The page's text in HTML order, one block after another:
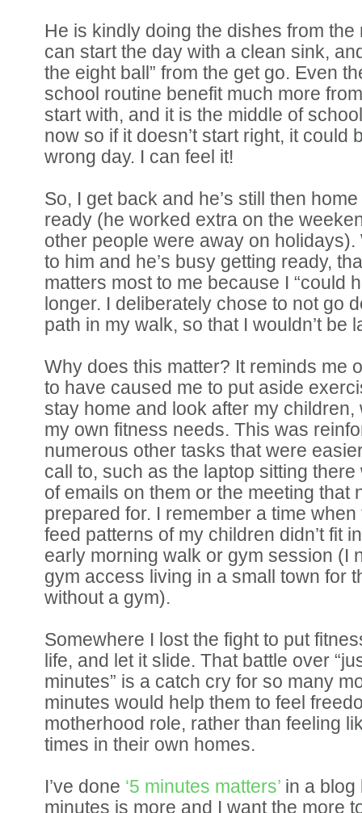
He is kindly doing the dishes from the
can start the day with a clean sink,
the eight ball” from the get go. Even
school routine benefit much more
start with, and it is the middle of
now so if it doesn’t start right, it could
wrong day. I can feel it!
So, I get back and he’s still then
ready (he worked extra on the
other people were away on holidays).
to him and he’s busy getting ready,
matters most to me because I “could
longer. I deliberately chose to not go
path in my walk, so that I wouldn’t be
Why does this matter? It reminds me
to have caused me to put aside
stay home and look after my children,
my own fitness needs. This was
numerous other tasks that were
call to, such as the laptop sitting there
of emails on them or the meeting that
prepared for. I remember a time
feed patterns of my children didn’t fit
early morning walk or gym session (I
gym access living in a small town for
without a gym).
Somewhere I lost the fight to put
life, and let it slide. That battle over
minutes” is a catch cry for so many
minutes would help them to feel
motherhood role, rather than feeling
times in their own homes.
I’ve done ‘5 minutes matters’ in a blog
minutes is more and I want the more